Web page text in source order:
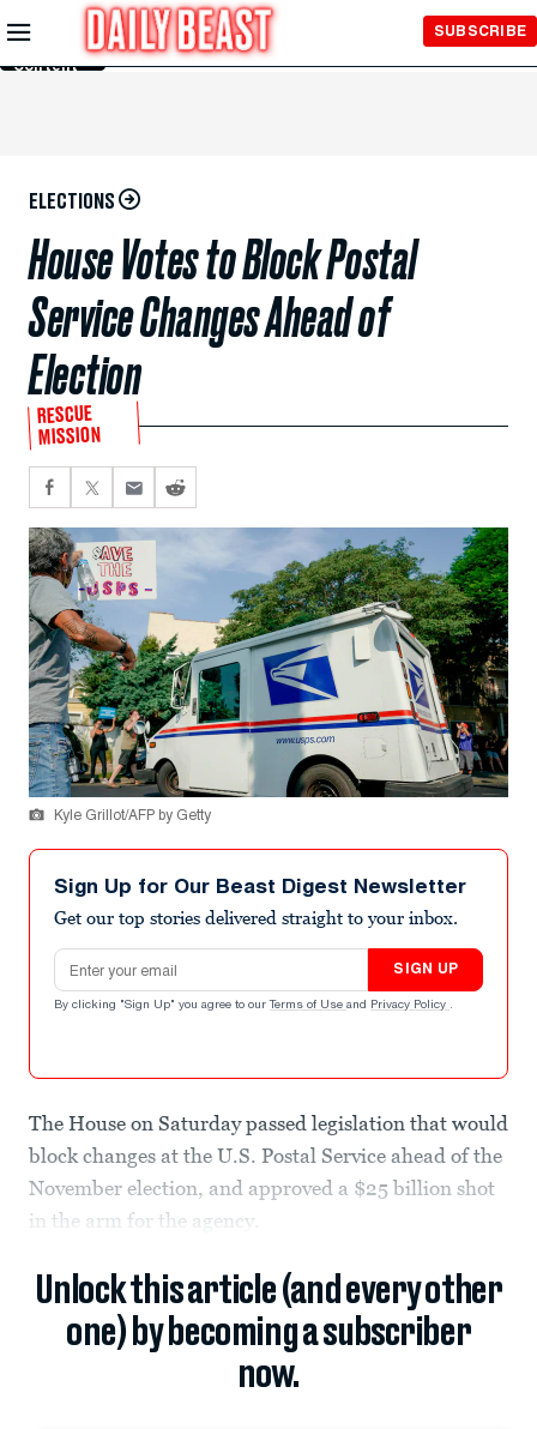
Skip to
Main
Content
SUBSCRIBE
ELECTIONS
House Votes to Block Postal
Service Changes Ahead of
Election
RESCUE
MISSION
Kyle Grillot/AFP by Getty
Sign Up for Our Beast Digest Newsletter
Get our top stories delivered straight to your inbox.
Email address
SIGN UP
By clicking "Sign Up" you agree to our Terms of Use and Privacy Policy .
The House on Saturday passed legislation that would
block changes at the U.S. Postal Service ahead of the
November election, and approved a $25 billion shot
in the arm for the agency.
Unlock this article (and every other
one) by becoming a subscriber
now.